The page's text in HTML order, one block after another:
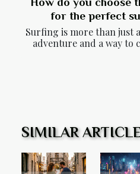
for the perfect
Surfing is more than just
adventure and a way to
SIMILAR